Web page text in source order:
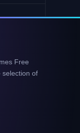
Free
selection of